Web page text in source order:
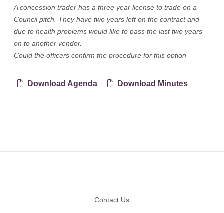
A concession trader has a three year license to trade on a
Council pitch. They have two years left on the contract and
due to health problems would like to pass the last two years
on to another vendor.
Could the officers confirm the procedure for this option
Download Agenda Download Minutes
Contact Us